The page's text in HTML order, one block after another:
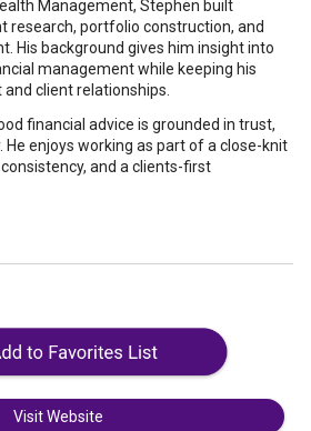
Management, Stephen built
research, portfolio construction, and
His background gives him insight into
management while keeping his
client relationships.
financial advice is grounded in trust,
He enjoys working as part of a close-knit
and a clients-first
Visit Website